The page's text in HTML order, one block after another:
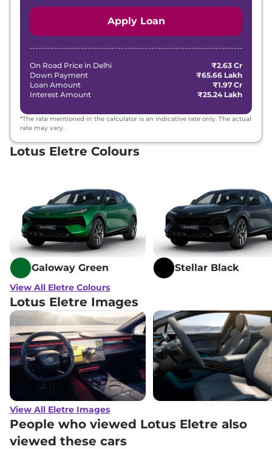
Apply Loan
On Road Price in Delhi
₹2.63 Cr
Down Payment
₹65.66 Lakh
Loan Amount
₹1.97 Cr
Interest Amount
₹25.24 Lakh
*The rate mentioned in the calculator is an indicative rate only. The actual
rate may vary.
Lotus Eletre Colours
Galoway Green Stellar Black
View All Eletre Colours
Lotus Eletre Images
View All Eletre Images
People who viewed Lotus Eletre also
viewed these cars